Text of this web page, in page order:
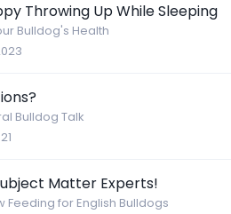
Throwing Up While Sleeping
Bulldog's Health
Bulldog Talk
Matter Experts!
Feeding for English Bulldogs